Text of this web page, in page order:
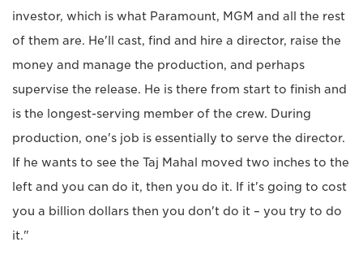
investor, which is what Paramount, MGM and all the rest
of them are. He'll cast, find and hire a director, raise the
money and manage the production, and perhaps
supervise the release. He is there from start to finish and
is the longest-serving member of the crew. During
production, one's job is essentially to serve the director.
If he wants to see the Taj Mahal moved two inches to the
left and you can do it, then you do it. If it's going to cost
you a billion dollars then you don't do it – you try to do
it."